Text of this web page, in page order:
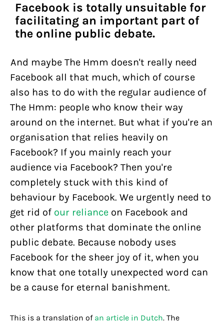
Facebook is totally unsuitable for
facilitating an important part of
the online public debate.
And maybe The Hmm doesn't really need
Facebook all that much, which of course
also has to do with the regular audience of
The Hmm: people who know their way
around on the internet. But what if you're an
organisation that relies heavily on
Facebook? If you mainly reach your
audience via Facebook? Then you're
completely stuck with this kind of
behaviour by Facebook. We urgently need to
get rid of our reliance on Facebook and
other platforms that dominate the online
public debate. Because nobody uses
Facebook for the sheer joy of it, when you
know that one totally unexpected word can
be a cause for eternal banishment.
This is a translation of an article in Dutch. The